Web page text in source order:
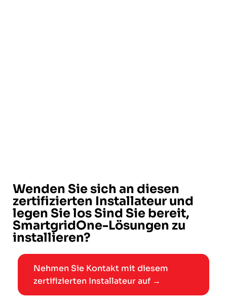
Wenden Sie sich an diesen
zertifizierten Installateur und
legen Sie los Sind Sie bereit,
SmartgridOne-Lösungen zu
installieren?
Nehmen Sie Kontakt mit diesem
zertifizierten Installateur auf →